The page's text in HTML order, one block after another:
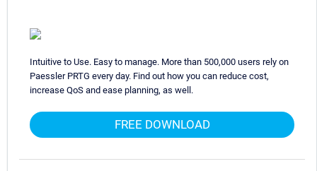
Intuitive to Use. Easy to manage. More than 500,000 users rely on
Paessler PRTG every day. Find out how you can reduce cost,
increase QoS and ease planning, as well.
FREE DOWNLOAD